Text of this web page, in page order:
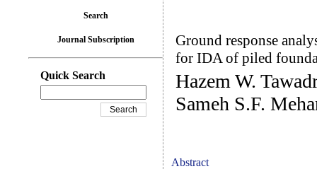
Ground response
for IDA of piled
Hazem W.
Sameh S.F.
Abstract
Search
Journal Subscription
Quick Search